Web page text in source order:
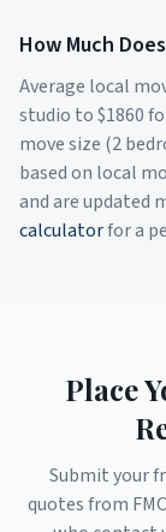
How Much
Average local
studio to $1860
move size (2
based on local
and are updated
calculatorfor a
Place
Submit your
quotes from